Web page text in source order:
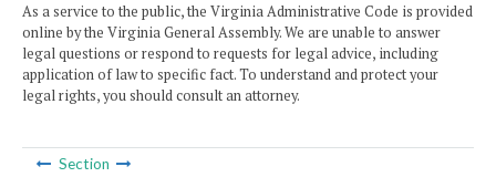
As a service to the public, the Virginia Administrative Code is provided
online by the Virginia General Assembly. We are unable to answer
legal questions or respond to requests for legal advice, including
application of law to specific fact. To understand and protect your
legal rights, you should consult an attorney.
Section